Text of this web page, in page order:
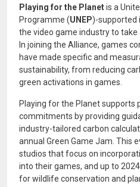
Playing for the Planetis a
Programme (UNEP)-supported
the video game industry to
In joining the Alliance, games
have made specific and
sustainability, from reducing
green activations in games.
Playing for the Planet supports
commitments by providing
industry-tailored carbon
annual Green Game Jam. This
studios that focus on
into their games, and up to
for wildlife conservation and